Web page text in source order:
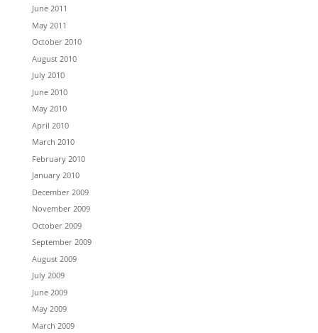
June 2011
May 2011
October 2010
August 2010
July 2010
June 2010
May 2010
April 2010
March 2010
February 2010
January 2010
December 2009
November 2009
October 2009
September 2009
August 2009
July 2009
June 2009
May 2009
March 2009